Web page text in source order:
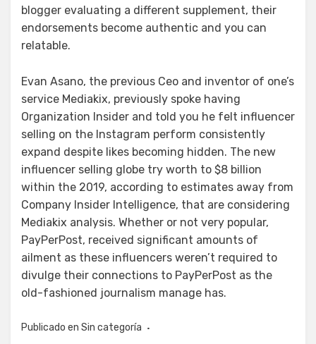
blogger evaluating a different supplement, their
endorsements become authentic and you can
relatable.
Evan Asano, the previous Ceo and inventor of one’s
service Mediakix, previously spoke having
Organization Insider and told you he felt influencer
selling on the Instagram perform consistently
expand despite likes becoming hidden. The new
influencer selling globe try worth to $8 billion
within the 2019, according to estimates away from
Company Insider Intelligence, that are considering
Mediakix analysis. Whether or not very popular,
PayPerPost, received significant amounts of
ailment as these influencers weren’t required to
divulge their connections to PayPerPost as the
old-fashioned journalism manage has.
Publicado en Sin categoría